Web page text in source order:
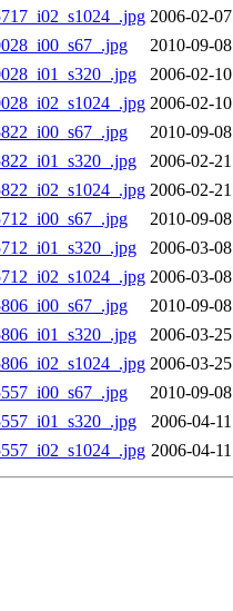
2006-02-
2010-09-
2006-02-
2006-02-
2010-09-
2006-02-
2006-02-
2010-09-
2006-03-
2006-03-
2010-09-
2006-03-
2006-03-
2010-09-
2006-04-
2006-04-